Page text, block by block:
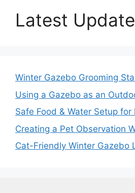
Latest
Winter Gazebo Grooming
Using a Gazebo as an
Safe Food & Water Setup for
Creating a Pet Observation
Cat-Friendly Winter Gazebo